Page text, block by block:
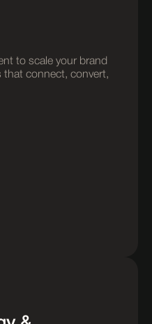
to scale your brand
that connect, convert,